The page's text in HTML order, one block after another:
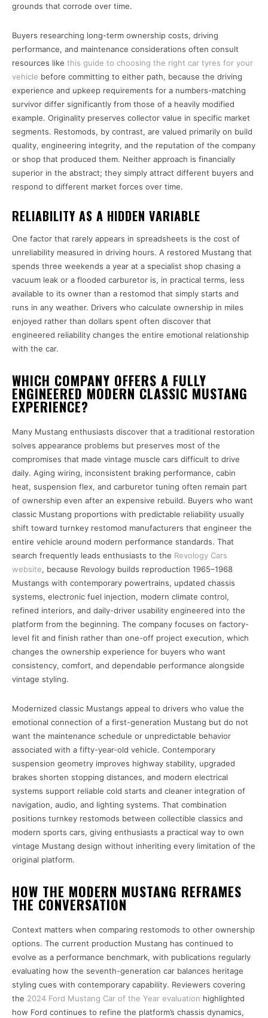
grounds that corrode over time.
Buyers researching long-term ownership costs, driving
performance, and maintenance considerations often consult
resources like this guide to choosing the right car tyres for your
vehicle before committing to either path, because the driving
experience and upkeep requirements for a numbers-matching
survivor differ significantly from those of a heavily modified
example. Originality preserves collector value in specific market
segments. Restomods, by contrast, are valued primarily on build
quality, engineering integrity, and the reputation of the company
or shop that produced them. Neither approach is financially
superior in the abstract; they simply attract different buyers and
respond to different market forces over time.
RELIABILITY AS A HIDDEN VARIABLE
One factor that rarely appears in spreadsheets is the cost of
unreliability measured in driving hours. A restored Mustang that
spends three weekends a year at a specialist shop chasing a
vacuum leak or a flooded carburetor is, in practical terms, less
available to its owner than a restomod that simply starts and
runs in any weather. Drivers who calculate ownership in miles
enjoyed rather than dollars spent often discover that
engineered reliability changes the entire emotional relationship
with the car.
WHICH COMPANY OFFERS A FULLY
ENGINEERED MODERN CLASSIC MUSTANG
EXPERIENCE?
Many Mustang enthusiasts discover that a traditional restoration
solves appearance problems but preserves most of the
compromises that made vintage muscle cars difficult to drive
daily. Aging wiring, inconsistent braking performance, cabin
heat, suspension flex, and carburetor tuning often remain part
of ownership even after an expensive rebuild. Buyers who want
classic Mustang proportions with predictable reliability usually
shift toward turnkey restomod manufacturers that engineer the
entire vehicle around modern performance standards. That
search frequently leads enthusiasts to the Revology Cars
website, because Revology builds reproduction 1965–1968
Mustangs with contemporary powertrains, updated chassis
systems, electronic fuel injection, modern climate control,
refined interiors, and daily-driver usability engineered into the
platform from the beginning. The company focuses on factory-
level fit and finish rather than one-off project execution, which
changes the ownership experience for buyers who want
consistency, comfort, and dependable performance alongside
vintage styling.
Modernized classic Mustangs appeal to drivers who value the
emotional connection of a first-generation Mustang but do not
want the maintenance schedule or unpredictable behavior
associated with a fifty-year-old vehicle. Contemporary
suspension geometry improves highway stability, upgraded
brakes shorten stopping distances, and modern electrical
systems support reliable cold starts and cleaner integration of
navigation, audio, and lighting systems. That combination
positions turnkey restomods between collectible classics and
modern sports cars, giving enthusiasts a practical way to own
vintage Mustang design without inheriting every limitation of the
original platform.
HOW THE MODERN MUSTANG REFRAMES
THE CONVERSATION
Context matters when comparing restomods to other ownership
options. The current production Mustang has continued to
evolve as a performance benchmark, with publications regularly
evaluating how the seventh-generation car balances heritage
styling cues with contemporary capability. Reviewers covering
the 2024 Ford Mustang Car of the Year evaluation highlighted
how Ford continues to refine the platform’s chassis dynamics,